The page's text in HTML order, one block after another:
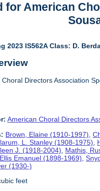
for American
2023 IS562A Class: D.
Choral Directors Association
American Choral Directors
Brown, Elaine (1910-1997) ,
L. Stanley (1908-1975)
J. (1918-2004) Mathis,
Emanuel (1898-1969) ,
(1930-)
feet